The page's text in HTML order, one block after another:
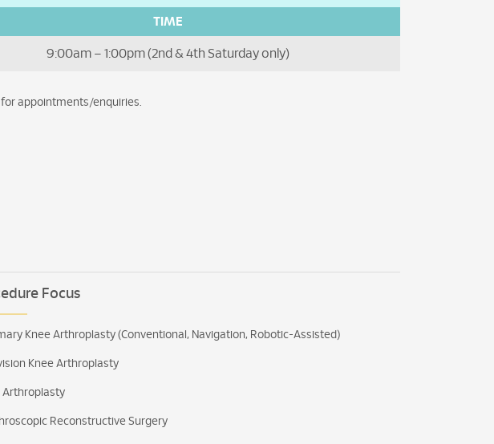
TIME
9:00am – 1:00pm (2nd & 4th Saturday only)
for appointments/enquiries.
Focus
Knee Arthroplasty (Conventional, Navigation, Robotic-Assisted)
Knee Arthroplasty
Arthroplasty
Reconstructive Surgery